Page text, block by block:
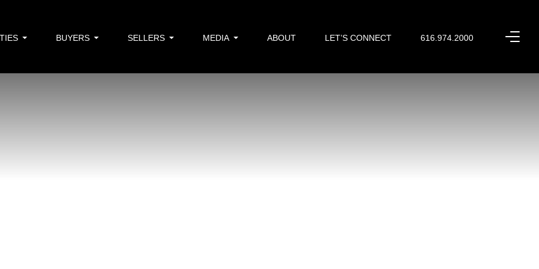
BUYERS SELLERS MEDIA ABOUT LET’S CONNECT 616.974.2000